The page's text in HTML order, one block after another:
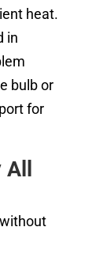
heat.
in
bulb or
for